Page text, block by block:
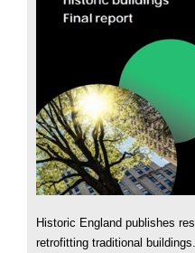
Historic England publishes
retrofitting traditional buildings.